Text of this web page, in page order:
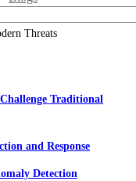
EDR Technologies
Threats
Traditional
and Response
Detection